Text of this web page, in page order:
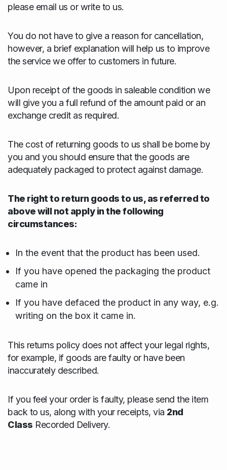
please email us or write to us.
You do not have to give a reason for cancellation,
however, a brief explanation will help us to improve
the service we offer to customers in future.
Upon receipt of the goods in saleable condition we
will give you a full refund of the amount paid or an
exchange credit as required.
The cost of returning goods to us shall be borne by
you and you should ensure that the goods are
adequately packaged to protect against damage.
The right to return goods to us, as referred to
above will not apply in the following
circumstances:
In the event that the product has been used.
If you have opened the packaging the product
came in
If you have defaced the product in any way, e.g.
writing on the box it came in.
This returns policy does not affect your legal rights,
for example, if goods are faulty or have been
inaccurately described.
If you feel your order is faulty, please send the item
back to us, along with your receipts, via 2nd
Class Recorded Delivery.